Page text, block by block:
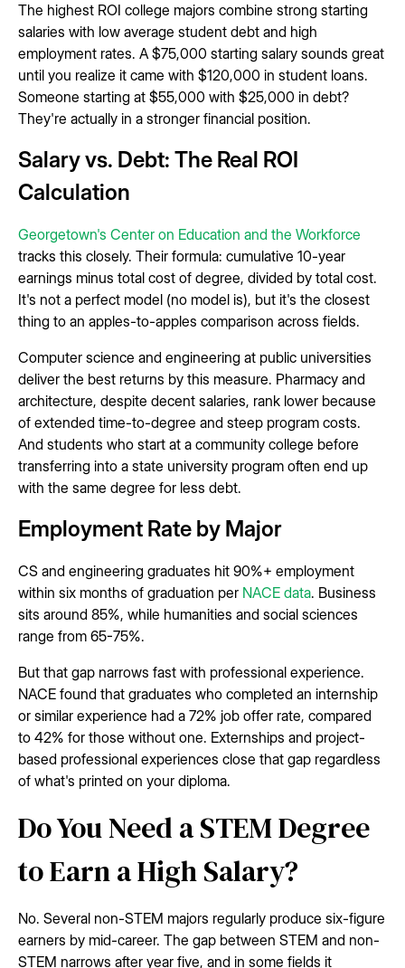
The highest ROI college majors combine strong starting
salaries with low average student debt and high
employment rates. A $75,000 starting salary sounds great
until you realize it came with $120,000 in student loans.
Someone starting at $55,000 with $25,000 in debt?
They're actually in a stronger financial position.
Salary vs. Debt: The Real ROI
Calculation
Georgetown's Center on Education and the Workforce
tracks this closely. Their formula: cumulative 10-year
earnings minus total cost of degree, divided by total cost.
It's not a perfect model (no model is), but it's the closest
thing to an apples-to-apples comparison across fields.
Computer science and engineering at public universities
deliver the best returns by this measure. Pharmacy and
architecture, despite decent salaries, rank lower because
of extended time-to-degree and steep program costs.
And students who start at a community college before
transferring into a state university program often end up
with the same degree for less debt.
Employment Rate by Major
CS and engineering graduates hit 90%+ employment
within six months of graduation per NACE data. Business
sits around 85%, while humanities and social sciences
range from 65-75%.
But that gap narrows fast with professional experience.
NACE found that graduates who completed an internship
or similar experience had a 72% job offer rate, compared
to 42% for those without one. Externships and project-
based professional experiences close that gap regardless
of what's printed on your diploma.
Do You Need a STEM Degree
to Earn a High Salary?
No. Several non-STEM majors regularly produce six-figure
earners by mid-career. The gap between STEM and non-
STEM narrows after year five, and in some fields it